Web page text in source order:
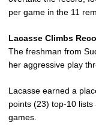
per game in the 11
Lacasse Climbs
The freshman from
her aggressive play
Lacasse earned a
points (23) top-10 lists
games.